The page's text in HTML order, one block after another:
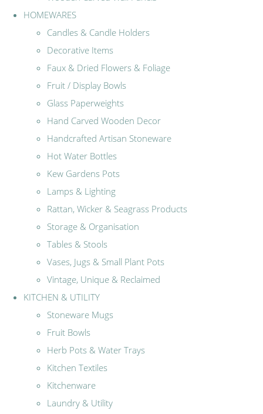
HOMEWARES
Candles & Candle Holders
Decorative Items
Faux & Dried Flowers & Foliage
Fruit / Display Bowls
Glass Paperweights
Hand Carved Wooden Decor
Handcrafted Artisan Stoneware
Hot Water Bottles
Kew Gardens Pots
Lamps & Lighting
Rattan, Wicker & Seagrass Products
Storage & Organisation
Tables & Stools
Vases, Jugs & Small Plant Pots
Vintage, Unique & Reclaimed
KITCHEN & UTILITY
Stoneware Mugs
Fruit Bowls
Herb Pots & Water Trays
Kitchen Textiles
Kitchenware
Laundry & Utility